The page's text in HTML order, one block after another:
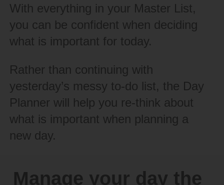
With everything in your Master List,
you can be confident when deciding
what is important for today.
Rather than continuing with
yesterday’s messy to-do list, the Day
Planner will help you re-think about
what is important when planning a
new day.
Manage your day the